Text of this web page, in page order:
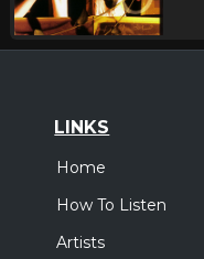
LINKS
Home
How To Listen
Artists